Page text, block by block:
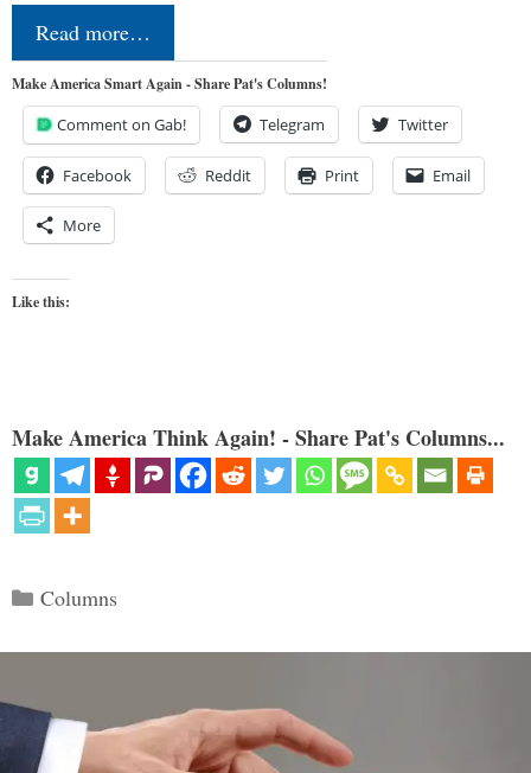
Read more…
Make America Smart Again - Share Pat's Columns!
Comment on Gab! Telegram Twitter
Facebook Reddit Print Email
More
Like this:
Make America Think Again! - Share Pat's Columns...
Categories
Columns